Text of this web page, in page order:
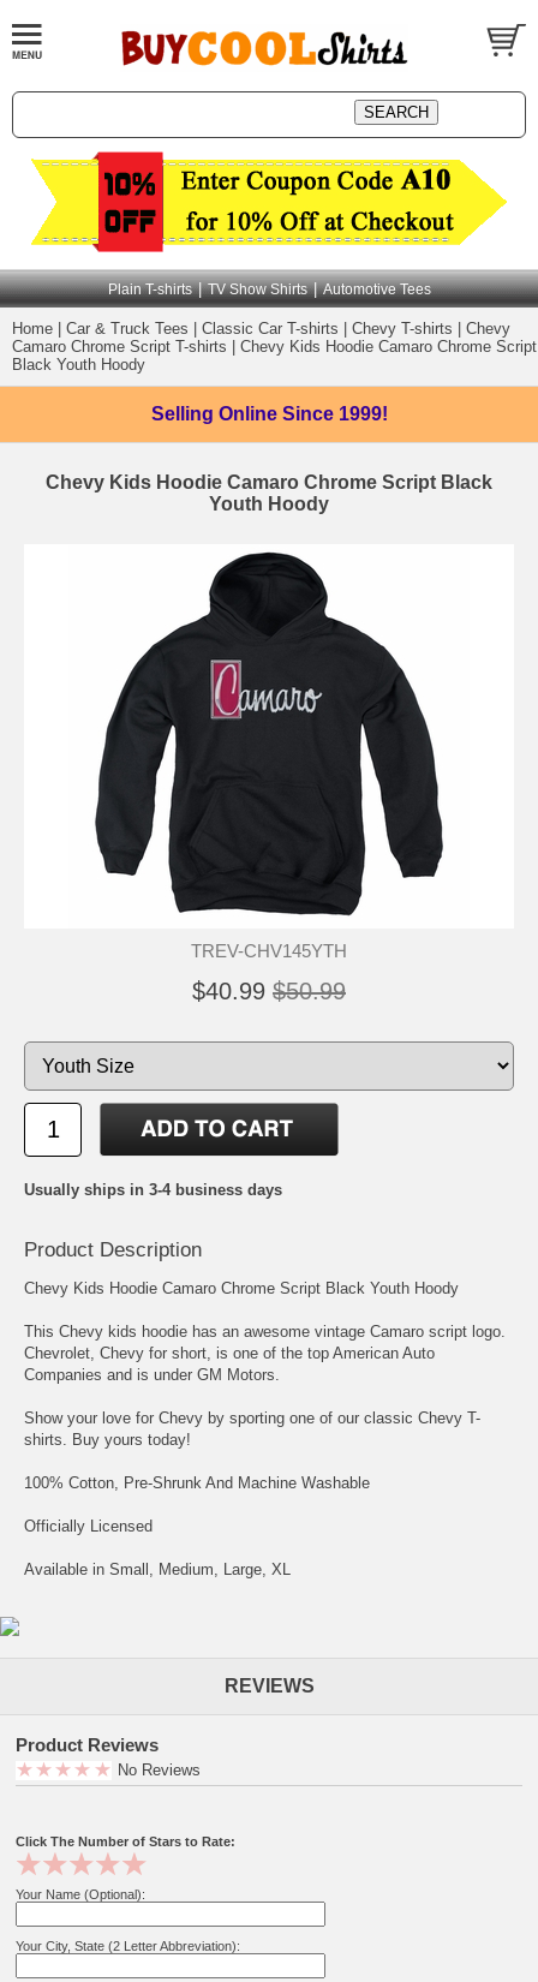
Plain T-shirts | TV Show Shirts | Automotive Tees
Home Car & Truck Tees Classic Car T-shirts Chevy T-shirts
Chevy
Camaro Chrome Script T-shirts
Chevy Kids Hoodie Camaro Chrome Script
Black Youth Hoody
Selling Online Since 1999!
Chevy Kids Hoodie Camaro Chrome Script Black
Youth Hoody
TREV-CHV145YTH
$40.99 $50.99
Usually ships in 3-4 business days
Product Description
Chevy Kids Hoodie Camaro Chrome Script Black Youth Hoody
This Chevy kids hoodie has an awesome vintage Camaro script logo.
Chevrolet, Chevy for short, is one of the top American Auto
Companies and is under GM Motors.
Show your love for Chevy by sporting one of our classic Chevy T-
shirts. Buy yours today!
100% Cotton, Pre-Shrunk And Machine Washable
Officially Licensed
Available in Small, Medium, Large, XL
REVIEWS
Product Reviews
No Reviews
Click The Number of Stars to Rate:
Your Name (Optional):
Your City, State (2 Letter Abbreviation):